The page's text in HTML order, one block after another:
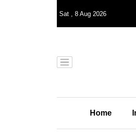
Sat , 8 Aug 2026
Home